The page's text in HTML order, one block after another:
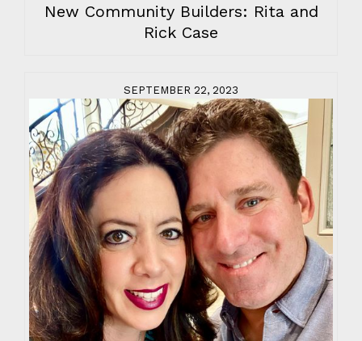
New Community Builders: Rita and
Rick Case
SEPTEMBER 22, 2023